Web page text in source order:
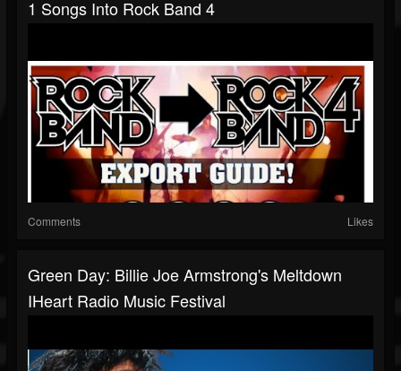
1 Songs Into Rock Band 4
Comments Likes
Green Day: Billie Joe Armstrong's Meltdown
IHeart Radio Music Festival